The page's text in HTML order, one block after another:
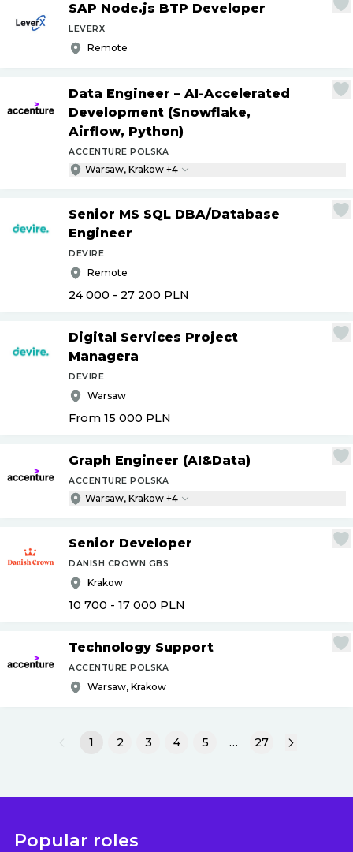
SAP Node.js BTP Developer
LEVERX
Remote
Data Engineer – AI-Accelerated
Development (Snowflake,
Airflow, Python)
ACCENTURE POLSKA
Warsaw, Krakow +4
Senior MS SQL DBA/Database
Engineer
DEVIRE
Remote
24 000 - 27 200 PLN
Digital Services Project
Managera
DEVIRE
Warsaw
From 15 000 PLN
Graph Engineer (AI&Data)
ACCENTURE POLSKA
Warsaw, Krakow +4
Senior Developer
DANISH CROWN GBS
Krakow
10 700 - 17 000 PLN
Technology Support
ACCENTURE POLSKA
Warsaw, Krakow
1 2 3 4 5 … 27
Popular roles